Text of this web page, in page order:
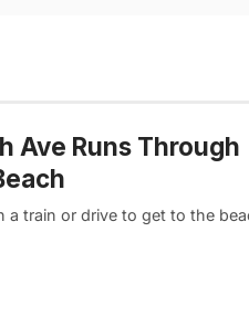
Ave Runs Through
train or drive to get to the